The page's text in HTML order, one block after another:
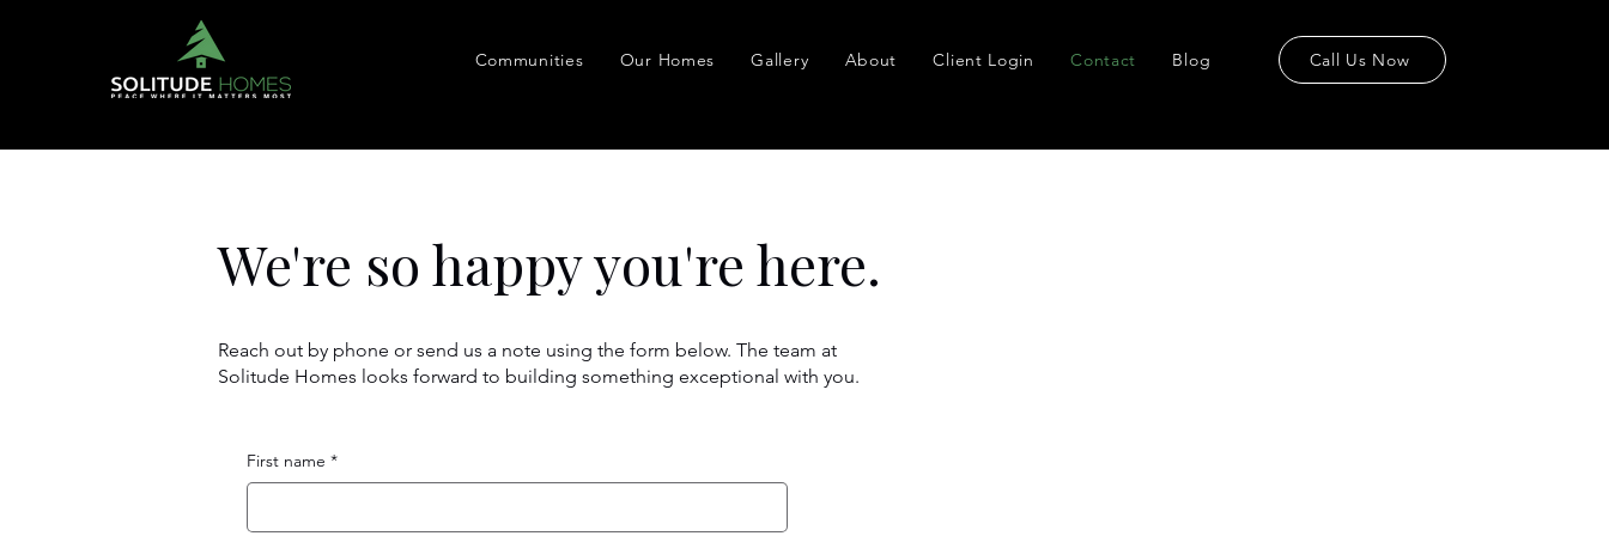
Communities Our Homes Gallery About Client Login Contact Blog Call Us Now
We're so happy you're here.
Reach out by phone or send us a note using the form below. The team at
Solitude Homes looks forward to building something exceptional with you.
First name *